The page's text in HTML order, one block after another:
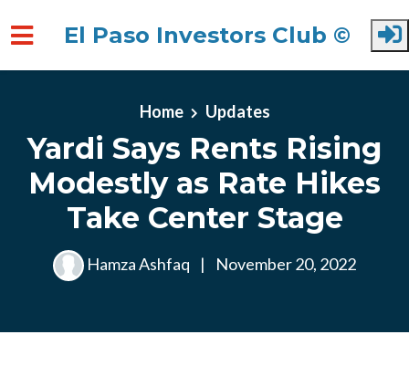
El Paso Investors Club ©
Home Updates
Yardi Says Rents Rising
Modestly as Rate Hikes
Take Center Stage
Hamza Ashfaq | November 20, 2022